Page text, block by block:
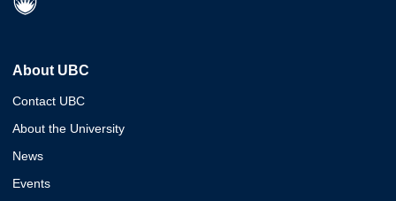
About UBC
Contact UBC
About the University
News
Events